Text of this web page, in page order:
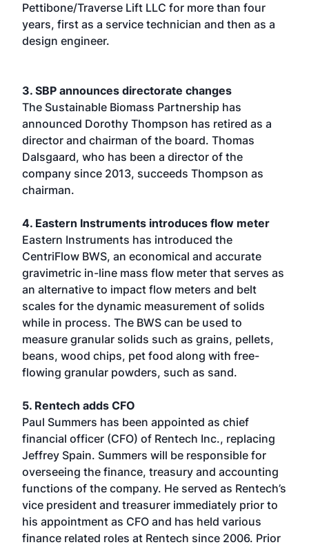
Pettibone/Traverse Lift LLC for more than four
years, first as a service technician and then as a
design engineer.
3. SBP announces directorate changes
The Sustainable Biomass Partnership has
announced Dorothy Thompson has retired as a
director and chairman of the board. Thomas
Dalsgaard, who has been a director of the
company since 2013, succeeds Thompson as
chairman.
4. Eastern Instruments introduces flow meter
Eastern Instruments has introduced the
CentriFlow BWS, an economical and accurate
gravimetric in-line mass flow meter that serves as
an alternative to impact flow meters and belt
scales for the dynamic measurement of solids
while in process. The BWS can be used to
measure granular solids such as grains, pellets,
beans, wood chips, pet food along with free-
flowing granular powders, such as sand.
5. Rentech adds CFO
Paul Summers has been appointed as chief
financial officer (CFO) of Rentech Inc., replacing
Jeffrey Spain. Summers will be responsible for
overseeing the finance, treasury and accounting
functions of the company. He served as Rentech’s
vice president and treasurer immediately prior to
his appointment as CFO and has held various
finance related roles at Rentech since 2006. Prior